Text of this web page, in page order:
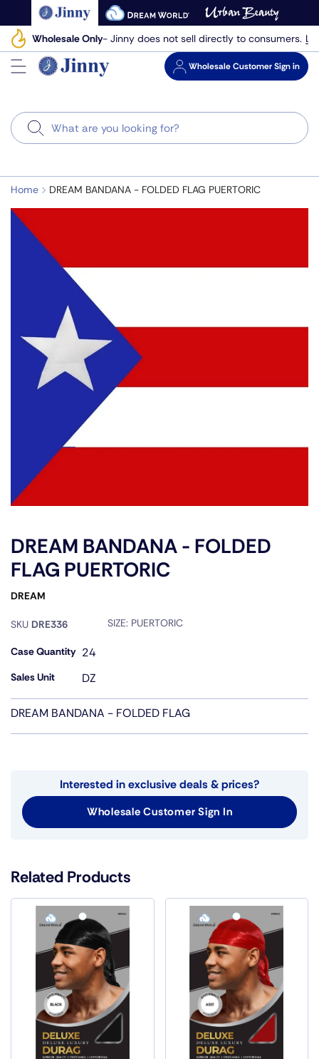
to
next
element
Wholesale Only- Jinny does not sell directly to consumers.
WholesaleCustomer Sign in
Search
Home DREAM BANDANA - FOLDED FLAG PUERTORIC
DREAM BANDANA - FOLDED
FLAG PUERTORIC
DREAM
SKU DRE336 SIZE: PUERTORIC
Case Quantity 24
Sales Unit DZ
DREAM BANDANA - FOLDED FLAG
Interested in exclusive deals & prices?
Wholesale Customer Sign In
Related Products